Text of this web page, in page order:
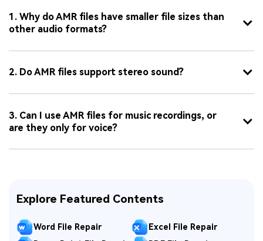
1. Why do AMR files have smaller file sizes than
other audio formats?
2. Do AMR files support stereo sound?
3. Can I use AMR files for music recordings, or
are they only for voice?
Explore Featured Contents
Word File Repair
Excel File Repair